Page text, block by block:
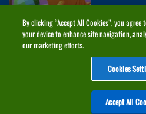
COOKIES
By clicking “Accept All Cookies”, you
your device to enhance site navigation,
our marketing efforts.
Cookies
Accept All